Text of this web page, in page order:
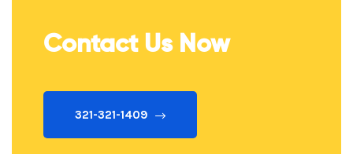
Contact Us Now
321-321-1409